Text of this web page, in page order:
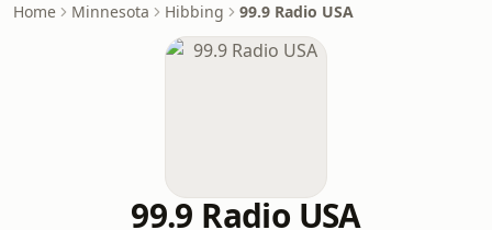
Home Minnesota Hibbing 99.9 Radio USA
99.9 Radio USA